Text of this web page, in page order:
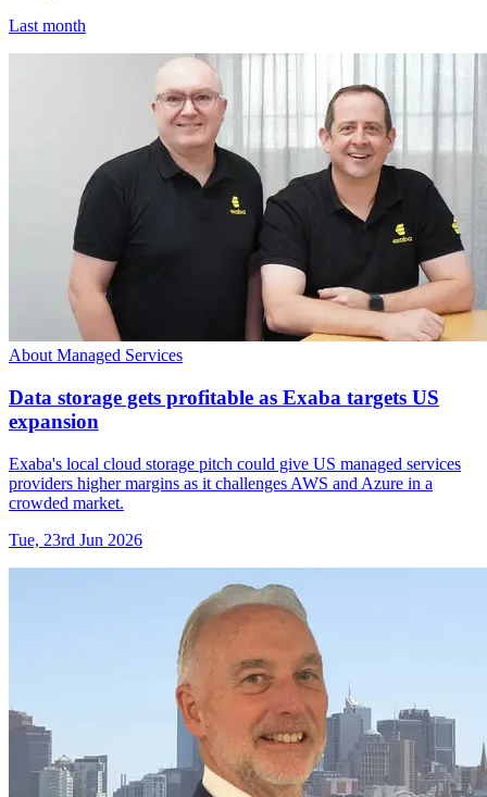
Last month
About Managed Services
Data storage gets profitable as Exaba targets US
expansion
Exaba's local cloud storage pitch could give US managed services
providers higher margins as it challenges AWS and Azure in a
crowded market.
Tue, 23rd Jun 2026